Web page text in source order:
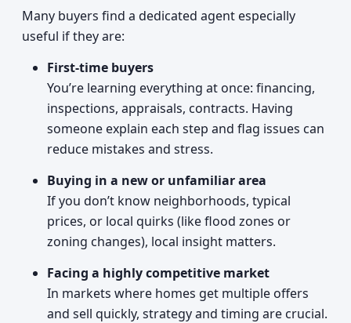
Many buyers find a dedicated agent especially
useful if they are:
First-time buyers
You’re learning everything at once: financing,
inspections, appraisals, contracts. Having
someone explain each step and flag issues can
reduce mistakes and stress.
Buying in a new or unfamiliar area
If you don’t know neighborhoods, typical
prices, or local quirks (like flood zones or
zoning changes), local insight matters.
Facing a highly competitive market
In markets where homes get multiple offers
and sell quickly, strategy and timing are crucial.